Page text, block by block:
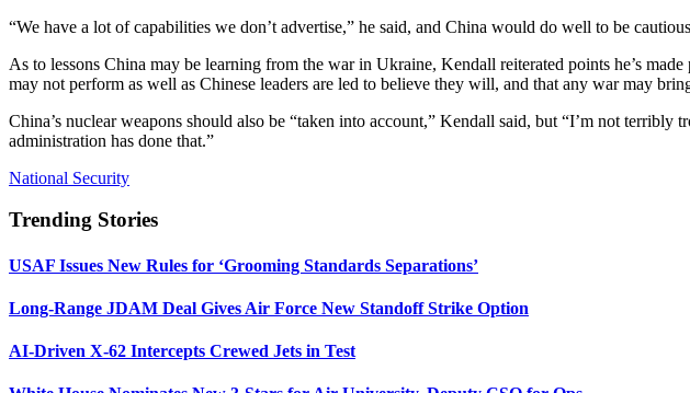
“We have a lot of capabilities we don’t advertise,” he said, and China would do well to be
As to lessons China may be learning from the war in Ukraine, Kendall reiterated points he’s
may not perform as well as Chinese leaders are led to believe they will, and that any war may
China’s nuclear weapons should also be “taken into account,” Kendall said, but “I’m not
administration has done that.”
National Security
Trending Stories
USAF Issues New Rules for ‘Grooming Standards Separations’
Long-Range JDAM Deal Gives Air Force New Standoff Strike Option
AI-Driven X-62 Intercepts Crewed Jets in Test